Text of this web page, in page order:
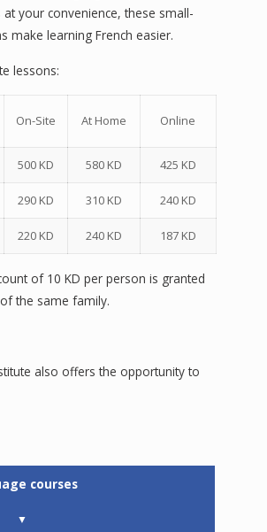
your convenience, these small-
make learning French easier.
lessons:
On-Site At Home Online
500 KD 580 KD 425 KD
290 KD 310 KD 240 KD
220 KD 240 KD 187 KD
of 10 KD per person is granted
the same family.
also offers the opportunity to
courses
▼